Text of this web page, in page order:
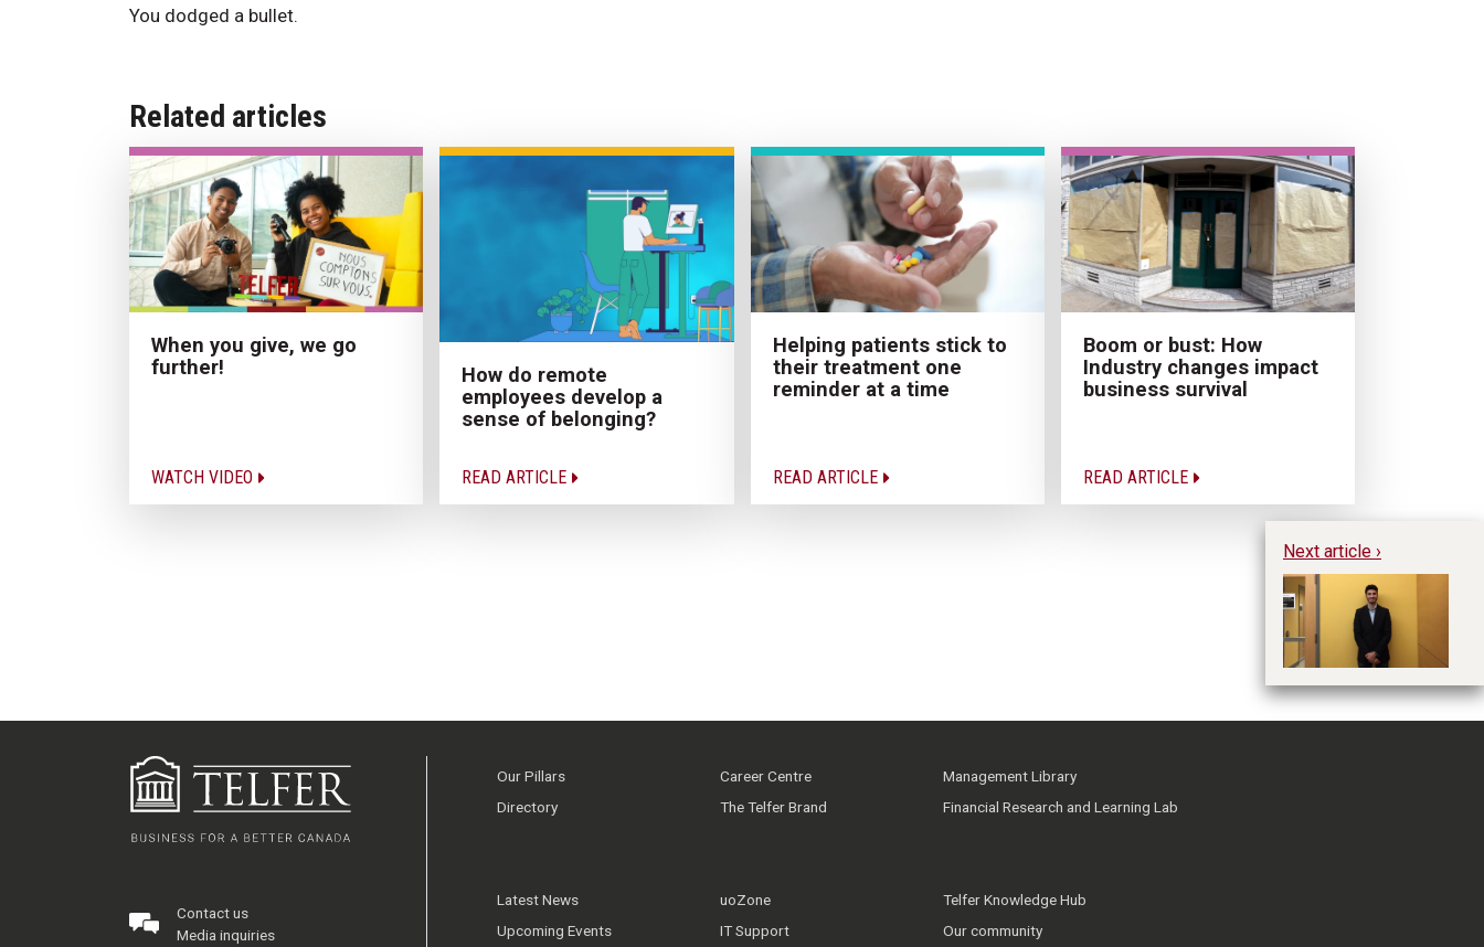
You dodged a bullet.
Related articles
When you give, we go
further!
WATCH VIDEO
How do remote
employees develop a
sense of belonging?
READ ARTICLE
Helping patients stick to
their treatment one
reminder at a time
READ ARTICLE
Boom or bust: How
Industry changes impact
business survival
READ ARTICLE
Next article ›
Contact us
Media inquiries
Our Pillars
Directory
Career Centre
The Telfer Brand
Management Library
Financial Research and Learning Lab
Latest News
Upcoming Events
uoZone
IT Support
Telfer Knowledge Hub
Our community